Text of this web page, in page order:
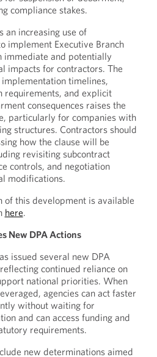
compliance stakes.
an increasing use of
implement Executive Branch
and potentially
impacts for contractors. The
timelines,
requirements, and explicit
consequences raises the
particularly for companies with
structures. Contractors should
how the clause will be
revisiting subcontract
controls, and negotiation
modifications.
of this development is available
here.
New DPA Actions
issued several new DPA
continued reliance on
national priorities. When
agencies can act faster
without waiting for
and can access funding and
requirements.
new determinations aimed